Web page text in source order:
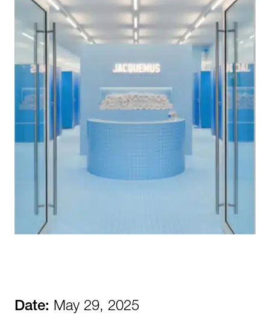
Date: May 29, 2025